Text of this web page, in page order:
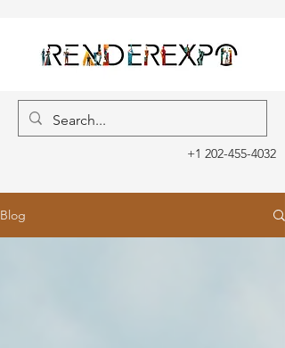
+1 202-455-4032
Blog